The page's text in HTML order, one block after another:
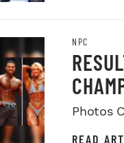
NPC
Photos
READ